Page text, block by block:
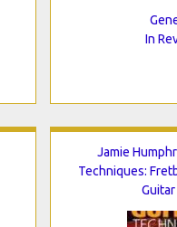
In
Jamie
Techniques: